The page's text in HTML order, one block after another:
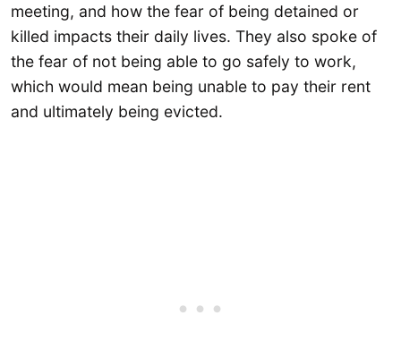
meeting, and how the fear of being detained or
killed impacts their daily lives. They also spoke of
the fear of not being able to go safely to work,
which would mean being unable to pay their rent
and ultimately being evicted.